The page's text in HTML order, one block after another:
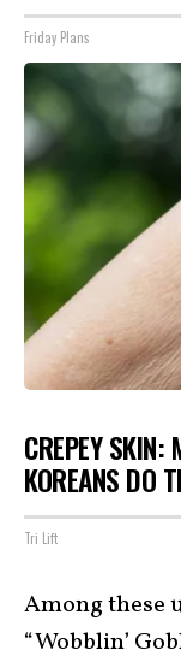
Friday Plans
CREPEY SKIN:
KOREANS DO
Tri Lift
Among these
“Wobblin’